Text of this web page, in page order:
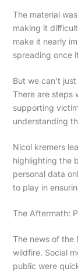
The material
making it
make it nearly
spreading once
But we can’t
There are steps
supporting
understanding
Nicol kremers
highlighting the
personal data
to play in
The Aftermath:
The news of the
wildfire. Social
public were